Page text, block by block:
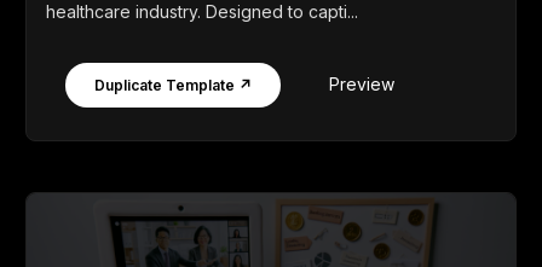
healthcare industry. Designed to capti...
Duplicate Template ↗ Preview